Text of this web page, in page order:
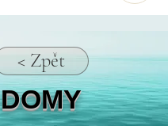
< Zpět
DOMY